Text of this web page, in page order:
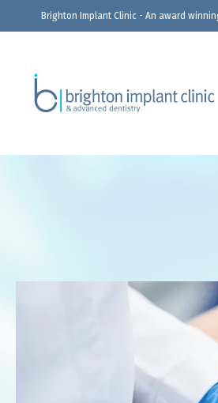
Brighton Implant Clinic - An award